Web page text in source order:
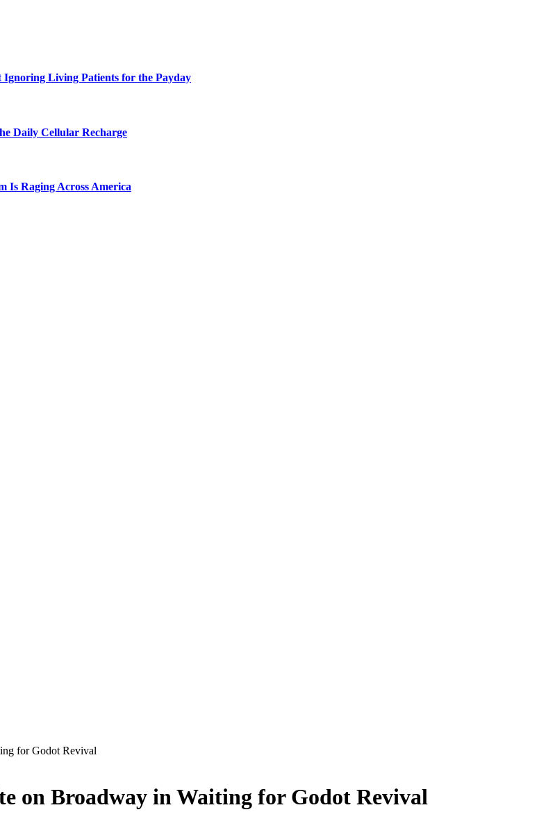
Living Patients for the Payday
Daily Cellular Recharge
Is Raging Across America
for Godot Revival
on Broadway in Waiting for Godot Revival